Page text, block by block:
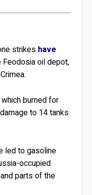
strikes have
Feodosia oil depot,
burned for
to 14 tanks
led to gasoline
occupied
parts of the